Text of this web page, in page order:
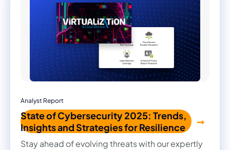
Analyst Report
State of Cybersecurity 2025: Trends,
Insights and Strategies for Resilience
Stay ahead of evolving threats with our expertly